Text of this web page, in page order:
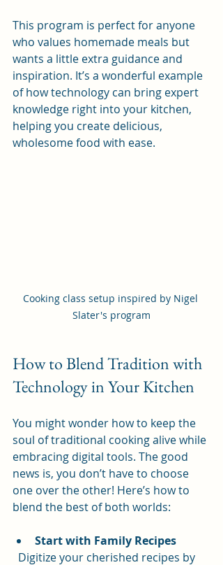
This program is perfect for anyone
who values homemade meals but
wants a little extra guidance and
inspiration. It’s a wonderful example
of how technology can bring expert
knowledge right into your kitchen,
helping you create delicious,
wholesome food with ease.
Cooking class setup inspired by Nigel
Slater's program
How to Blend Tradition with
Technology in Your Kitchen
You might wonder how to keep the
soul of traditional cooking alive while
embracing digital tools. The good
news is, you don’t have to choose
one over the other! Here’s how to
blend the best of both worlds:
Start with Family Recipes